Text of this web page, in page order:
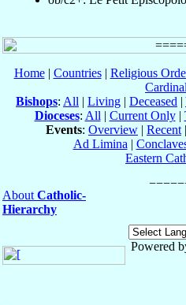
Home| Countries| Religious
Bishops: All | Living | Deceased |
Dioceses: All | Current Only|
Events: Overview | Recent |
Ad Limina |
Eastern
About Catholic-
Hierarchy
Powered